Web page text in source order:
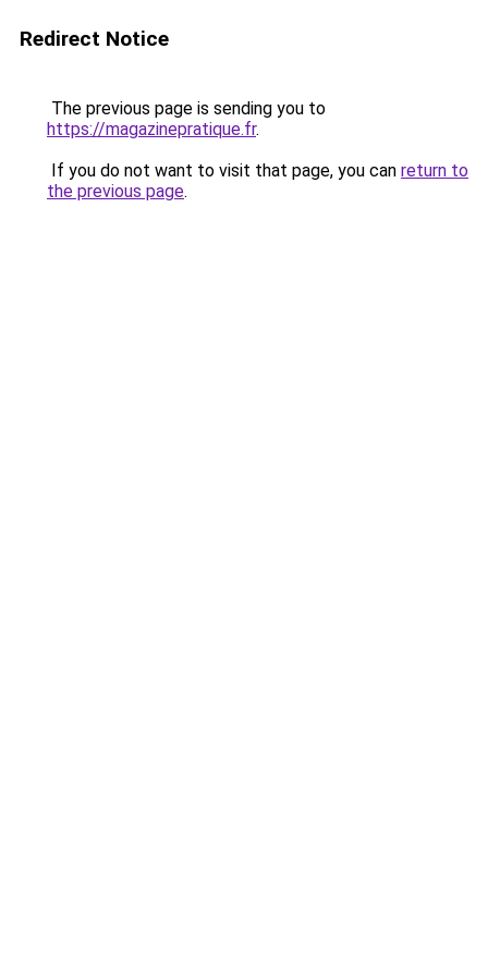
Redirect Notice
The previous page is sending you to
https://magazinepratique.fr.
If you do not want to visit that page, you can return to
the previous page.